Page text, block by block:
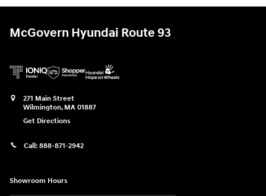
McGovern Hyundai Route 93
271 Main Street
Wilmington, MA 01887
Get Directions
Call: 888-871-2942
Showroom Hours